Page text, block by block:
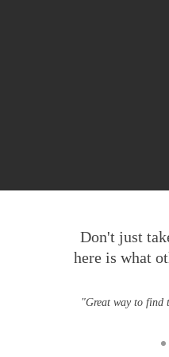
Don't just
here is what
"Great way to find